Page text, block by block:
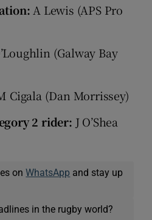
A Lewis (APS Pro
(Galway Bay
Cigala (Dan Morrissey)
2 rider: J O’Shea
onWhatsApp and stay up
in the rugby world?